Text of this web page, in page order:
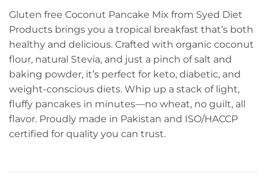
Gluten free Coconut Pancake Mix from Syed Diet
Products brings you a tropical breakfast that’s both
healthy and delicious. Crafted with organic coconut
flour, natural Stevia, and just a pinch of salt and
baking powder, it’s perfect for keto, diabetic, and
weight-conscious diets. Whip up a stack of light,
fluffy pancakes in minutes—no wheat, no guilt, all
flavor. Proudly made in Pakistan and ISO/HACCP
certified for quality you can trust.